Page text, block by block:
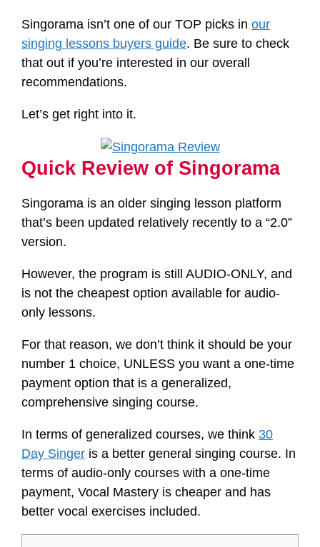
Singorama isn’t one of our TOP picks in our
singing lessons buyers guide. Be sure to check
that out if you’re interested in our overall
recommendations.
Let’s get right into it.
Quick Review of Singorama
Singorama is an older singing lesson platform
that’s been updated relatively recently to a “2.0”
version.
However, the program is still AUDIO-ONLY, and
is not the cheapest option available for audio-
only lessons.
For that reason, we don’t think it should be your
number 1 choice, UNLESS you want a one-time
payment option that is a generalized,
comprehensive singing course.
In terms of generalized courses, we think 30
Day Singer is a better general singing course. In
terms of audio-only courses with a one-time
payment, Vocal Mastery is cheaper and has
better vocal exercises included.